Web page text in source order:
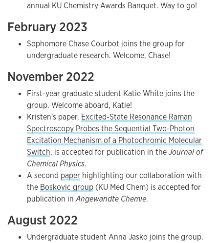
annual KU Chemistry Awards Banquet. Way to go!
February 2023
Sophomore Chase Courbot joins the group for
undergraduate research. Welcome, Chase!
November 2022
First-year graduate student Katie White joins the
group. Welcome aboard, Katie!
Kristen's paper, Excited-State Resonance Raman
Spectroscopy Probes the Sequential Two-Photon
Excitation Mechanism of a Photochromic Molecular
Switch, is accepted for publication in theJournal of
Chemical Physics.
A second paper highlighting our collaboration with
the Boskovic group (KU Med Chem) is accepted for
publication inAngewandte Chemie.
August 2022
Undergraduate student Anna Jasko joins the group.